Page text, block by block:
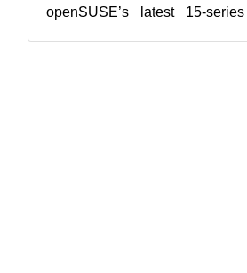
openSUSE’s latest 15-